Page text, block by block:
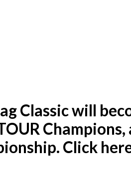
Classic will
Click